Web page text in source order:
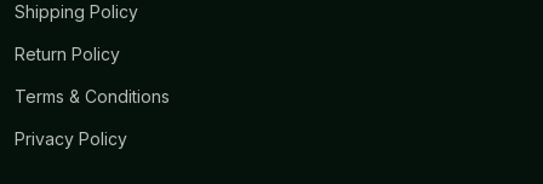
Shipping Policy
Return Policy
Terms & Conditions
Privacy Policy